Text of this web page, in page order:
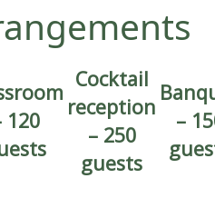
120
Cocktail
reception
– 250
guests
–